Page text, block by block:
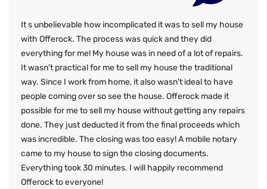
It s unbelievable how incomplicated it was to sell my house
with Offerock. The process was quick and they did
everything for me! My house was in need of a lot of repairs.
It wasn't practical for me to sell my house the traditional
way. Since I work from home, it also wasn't ideal to have
people coming over so see the house. Offerock made it
possible for me to sell my house without getting any repairs
done. They just deducted it from the final proceeds which
was incredible. The closing was too easy! A mobile notary
came to my house to sign the closing documents.
Everything took 30 minutes. I will happily recommend
Offerock to everyone!